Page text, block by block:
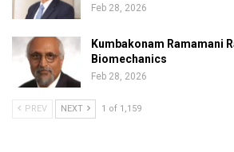
Feb 28, 2026
Kumbakonam Ramamani
Biomechanics
Feb 28, 2026
PREV NEXT 1 of 1,159